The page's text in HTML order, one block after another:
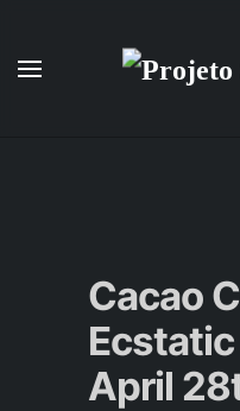
Skip to main content
Cacao
April